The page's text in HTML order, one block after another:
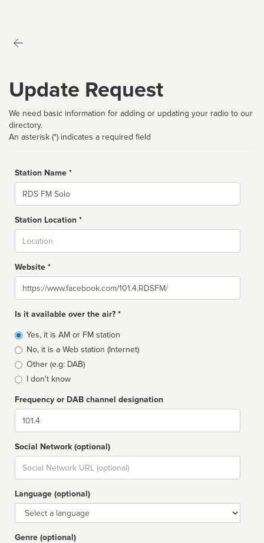
Update Request
We need basic information for adding or updating your radio to our
directory.
An asterisk (*) indicates a required field
Station Name *
Name
Station Location *
Website *
Website
Is it available over the air? *
Broadcast
type
Yes, it is AM or FM station
No, it is a Web station (Internet)
Other (e.g: DAB)
I don't know
Frequency or DAB channel designation
Dial
Social Network (optional)
Social
url
Language (optional)
Language
Genre (optional)